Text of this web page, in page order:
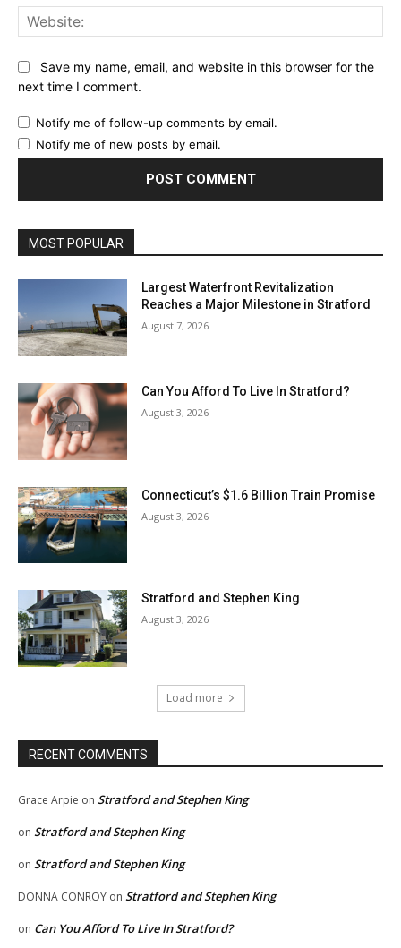
Save my name, email, and website in this browser for the
next time I comment.
Notify me of follow-up comments by email.
Notify me of new posts by email.
MOST POPULAR
Largest Waterfront Revitalization
Reaches a Major Milestone in Stratford
August 7, 2026
Can You Afford To Live In Stratford?
August 3, 2026
Connecticut’s $1.6 Billion Train Promise
August 3, 2026
Stratford and Stephen King
August 3, 2026
Load more
RECENT COMMENTS
Grace Arpie on Stratford and Stephen King
on Stratford and Stephen King
on Stratford and Stephen King
DONNA CONROY on Stratford and Stephen King
on Can You Afford To Live In Stratford?